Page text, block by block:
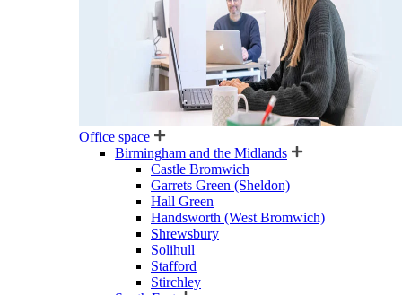
Office space
Birmingham and the Midlands
Castle Bromwich
Garrets Green (Sheldon)
Hall Green
Handsworth (West Bromwich)
Shrewsbury
Solihull
Stafford
Stirchley